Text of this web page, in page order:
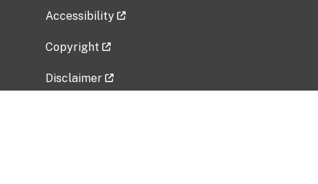
Accessibility
Copyright
Disclaimer